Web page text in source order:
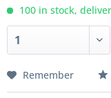
100 in stock,
Remember